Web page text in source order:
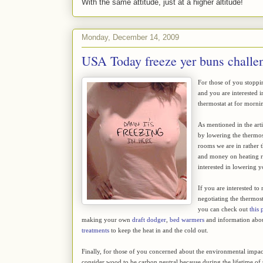
With the same attitude, just at a higher altitude!
Monday, December 14, 2009
USA Today freeze yer buns
For those of you
and you are interested
thermostat at for
As mentioned in the
by lowering the
rooms we are in rather
and money on heating
interested in lowering
If you are interested to
negotiating the
you can check out this
making your own draft dodger bed warmers and information
treatments to keep the heat in and the cold out.
Finally, for those of you concerned about the environmental
consider wood to be carbon neutral because during the lifetime of